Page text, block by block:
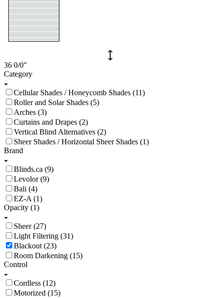
36 0/0"
Category
Cellular Shades / Honeycomb Shades (11)
Roller and Solar Shades (5)
Arches (3)
Curtains and Drapes (2)
Vertical Blind Alternatives (2)
Sheer Shades / Horizontal Sheer Shades (1)
Brand
Blinds.ca (9)
Levolor (9)
Bali (4)
EZ-A (1)
Opacity (1)
Sheer (27)
Light Filtering (31)
Blackout (23)
Room Darkening (15)
Control
Cordless (12)
Motorized (15)